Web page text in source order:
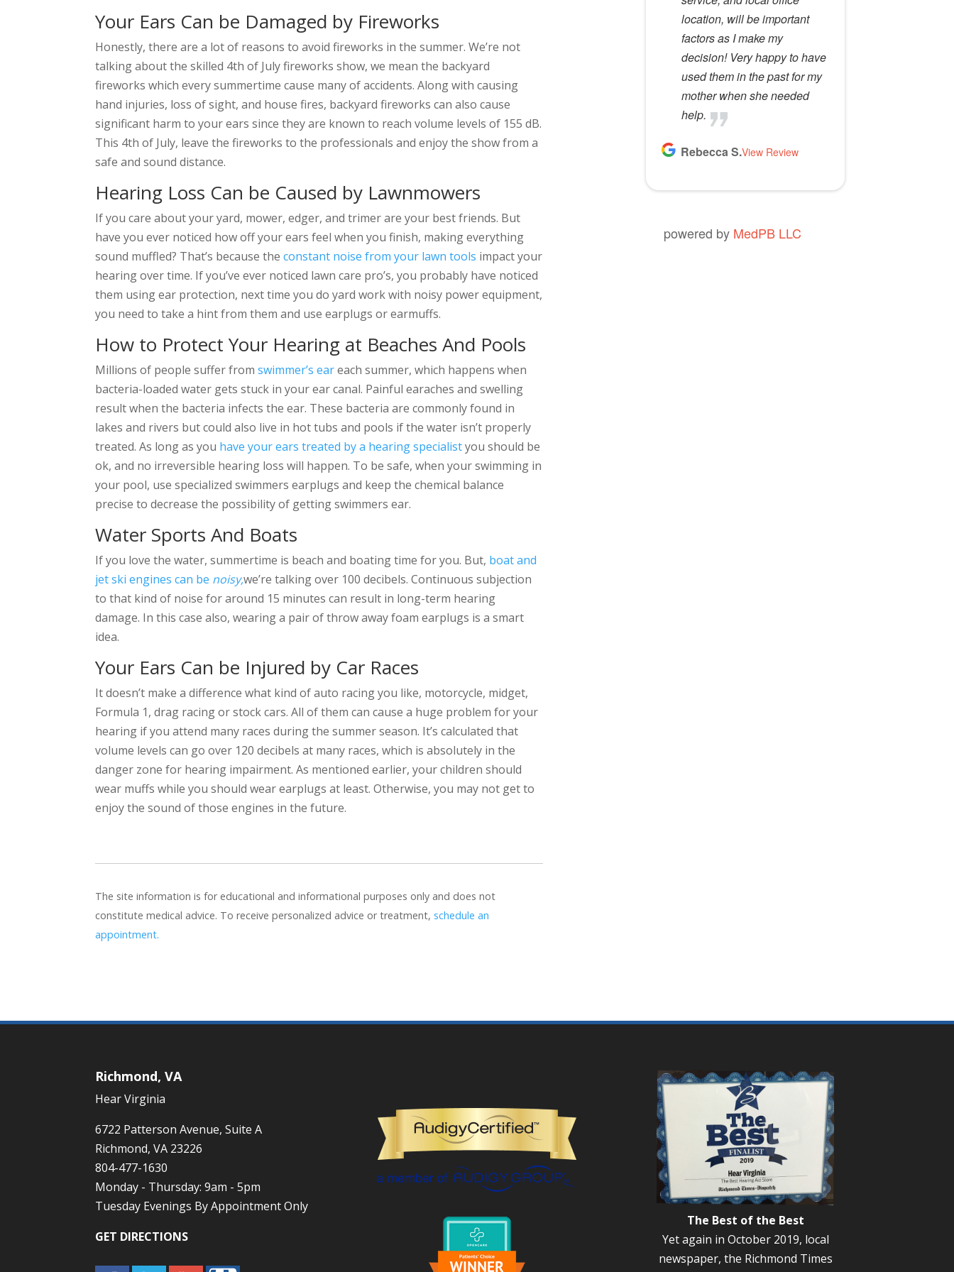
Your Ears Can be Damaged by Fireworks
Honestly, there are a lot of reasons to avoid fireworks in the summer. We’re not
talking about the skilled 4th of July fireworks show, we mean the backyard
fireworks which every summertime cause many of accidents. Along with causing
hand injuries, loss of sight, and house fires, backyard fireworks can also cause
significant harm to your ears since they are known to reach volume levels of 155 dB.
This 4th of July, leave the fireworks to the professionals and enjoy the show from a
safe and sound distance.
Hearing Loss Can be Caused by Lawnmowers
If you care about your yard, mower, edger, and trimer are your best friends. But
have you ever noticed how off your ears feel when you finish, making everything
sound muffled? That’s because the constant noise from your lawn tools impact your
hearing over time. If you’ve ever noticed lawn care pro’s, you probably have noticed
them using ear protection, next time you do yard work with noisy power equipment,
you need to take a hint from them and use earplugs or earmuffs.
How to Protect Your Hearing at Beaches And Pools
Millions of people suffer fromswimmer’s eareach summer, which happens when
bacteria-loaded water gets stuck in your ear canal. Painful earaches and swelling
result when the bacteria infects the ear. These bacteria are commonly found in
lakes and rivers but could also live in hot tubs and pools if the water isn’t properly
treated. As long as you have your ears treated by a hearing specialistyou should be
ok, and no irreversible hearing loss will happen. To be safe, when your swimming in
your pool, use specialized swimmers earplugs and keep the chemical balance
precise to decrease the possibility of getting swimmers ear.
Water Sports And Boats
If you love the water, summertime is beach and boating time for you. But, boat and
jet ski engines can be noisy,we’re talking over 100 decibels. Continuous subjection
to that kind of noise for around 15 minutes can result in long-term hearing
damage. In this case also, wearing a pair of throw away foam earplugs is a smart
idea.
Your Ears Can be Injured by Car Races
It doesn’t make a difference what kind of auto racing you like, motorcycle, midget,
Formula 1, drag racing or stock cars. All of them can cause a huge problem for your
hearing if you attend many races during the summer season. It’s calculated that
volume levels can go over 120 decibels at many races, which is absolutely in the
danger zone for hearing impairment. As mentioned earlier, your children should
wear muffs while you should wear earplugs at least. Otherwise, you may not get to
enjoy the sound of those engines in the future.
The site information is for educational and informational purposes only and does not
constitute medical advice. To receive personalized advice or treatment, schedule an
appointment.
location, will be important
factors as I make my
decision! Very happy to have
used them in the past for my
mother when she needed
help.
Rebecca S.View Review
powered by MedPB LLC
Richmond, VA
Hear Virginia
6722 Patterson Avenue, Suite A
Richmond, VA 23226
804-477-1630
Monday - Thursday: 9am - 5pm
Tuesday Evenings By Appointment Only
GET DIRECTIONS
The Best of the Best
Yet again in October 2019, local
newspaper, the Richmond Times